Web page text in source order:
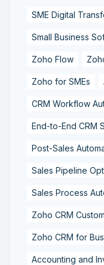
SME Digital
Small Business
Zoho Flow
Zoho for SMEs
CRM Workflow
End-to-End CRM
Post-Sales
Sales Pipeline
Sales Process
Zoho CRM
Zoho CRM for
Accounting and